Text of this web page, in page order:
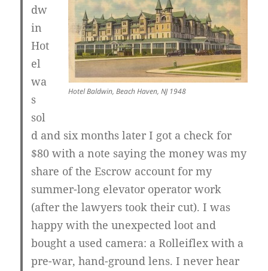
Hotel Baldwin, Beach Haven, NJ 1948
dw
in
Hot
el
wa
s
sol
d and six months later I got a check for
$80 with a note saying the money was my
share of the Escrow account for my
summer-long elevator operator work
(after the lawyers took their cut). I was
happy with the unexpected loot and
bought a used camera: a Rolleiflex with a
pre-war, hand-ground lens. I never hear